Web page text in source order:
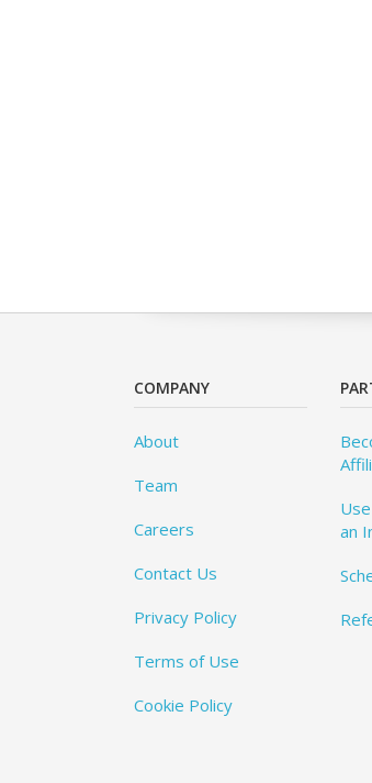
COMPANY
About
Team
Careers
Contact Us
Privacy Policy
Terms of Use
Cookie Policy
an